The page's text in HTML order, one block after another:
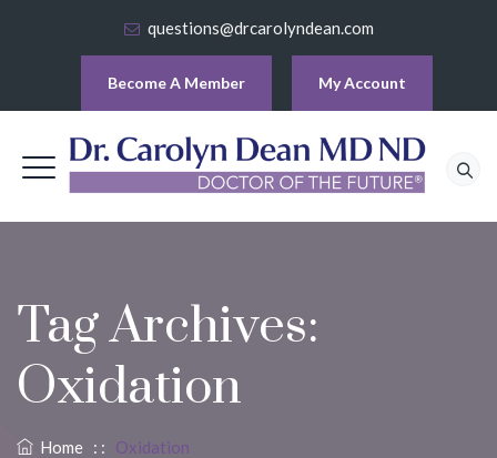
questions@drcarolyndean.com
Become A Member My Account
Tag Archives:
Oxidation
Home : : Oxidation